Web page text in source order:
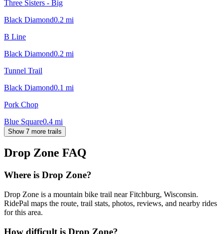
Three Sisters - Big
Black Diamond0.2 mi
B Line
Black Diamond0.2 mi
Tunnel Trail
Black Diamond0.1 mi
Pork Chop
Blue Square0.4 mi
Show 7 more trails
Drop Zone FAQ
Where is Drop Zone?
Drop Zone is a mountain bike trail near Fitchburg, Wisconsin.
RidePal maps the route, trail stats, photos, reviews, and nearby rides
for this area.
How difficult is Drop Zone?